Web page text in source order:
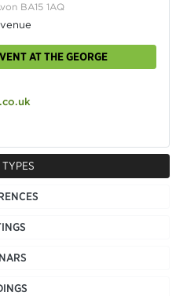
BA15 1AQ
AT THE GEORGE